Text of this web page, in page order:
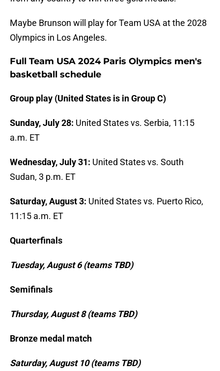
Maybe Brunson will play for Team USA at the 2028
Olympics in Los Angeles.
Full Team USA 2024 Paris Olympics men's
basketball schedule
Group play (United States is in Group C)
Sunday, July 28: United States vs. Serbia, 11:15
a.m. ET
Wednesday, July 31: United States vs. South
Sudan, 3 p.m. ET
Saturday, August 3: United States vs. Puerto Rico,
11:15 a.m. ET
Quarterfinals
Tuesday, August 6 (teams TBD)
Semifinals
Thursday, August 8 (teams TBD)
Bronze medal match
Saturday, August 10 (teams TBD)